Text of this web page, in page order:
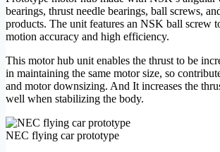
bearings, thrust needle bearings, ball screws,
products. The unit features an NSK ball screw
motion accuracy and high efficiency.
This motor hub unit enables the thrust to be
in maintaining the same motor size, so
and motor downsizing. And It increases the
well when stabilizing the body.
NEC flying car prototype